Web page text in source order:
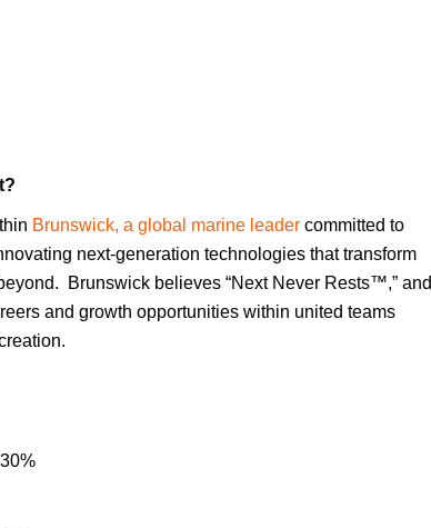
Brunswick, a global marine leader committed to
next-generation technologies that transform
Brunswick believes “Next Never Rests™,” and
and growth opportunities within united teams